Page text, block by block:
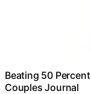
Beating 50
Couples Journal